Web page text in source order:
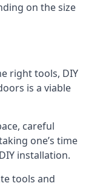
on the size
right tools, DIY
is a viable
careful
one’s time
installation.
tools and